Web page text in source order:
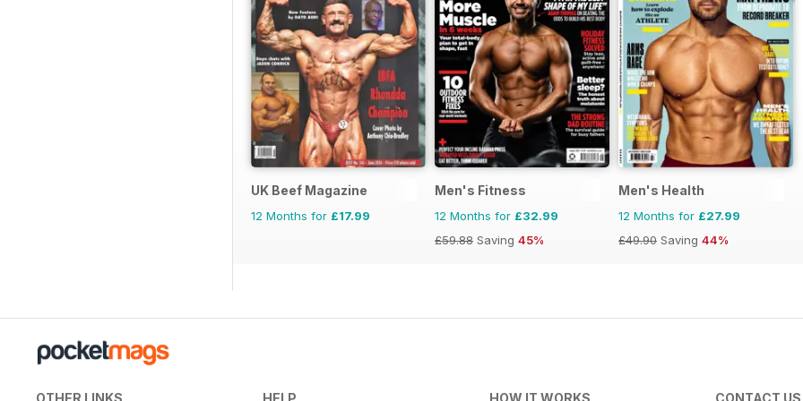
UK Beef Magazine
12 Months for £17.99
Men's Fitness
12 Months for £32.99
£59.88 Saving 45%
Men's Health
12 Months for £27.99
£49.90 Saving 44%
OTHER LINKS HELP HOW IT WORKS CONTACT US